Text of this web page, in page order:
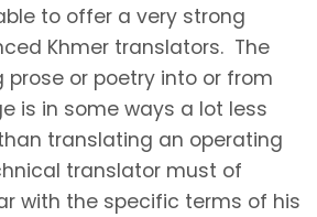
to offer a very strong
Khmer translators. The
or poetry into or from
is in some ways a lot less
translating an operating
translator must of
with the specific terms of his